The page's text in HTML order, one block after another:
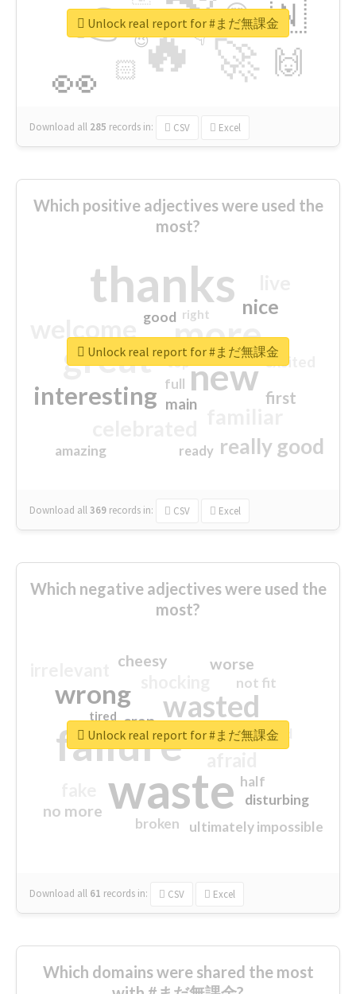
🔥
👉
🚀
👀
🇳
🙌
😍
🏻
👇
🔷
😉
🎡
Download all 285 records in: CSV Excel
Unlock real report for #まだ無課金
Which positive adjectives were used the
most?
thanks
more
great new
interesting
really good
nice
first
excited
main
amazing
good
top
full
ready
right
Download all369 records in: CSV Excel
Unlock real report for #まだ無課金
Which negative adjectives were used the
most?
waste
failure
wasted
wrong
sorry
worse
no more
crap
cheesy
ultimately impossible
not fit
half
disturbing
closed
broken
tired
Download all 61 records in: CSV Excel
Unlock real report for #まだ無課金
Which domains were shared the most